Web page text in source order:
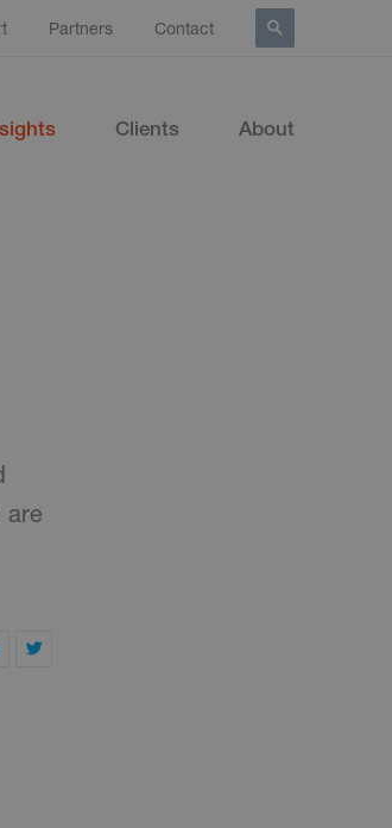
Partners Contact
Clients About
are